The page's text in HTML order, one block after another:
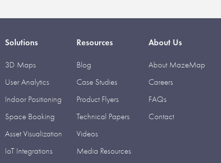
Solutions
3D Maps
User Analytics
Indoor Positioning
Space Booking
Asset Visualization
IoT Integrations
Resources
Blog
Case Studies
Product Flyers
Technical Papers
Videos
Media Resources
About Us
About MazeMap
Careers
FAQs
Contact